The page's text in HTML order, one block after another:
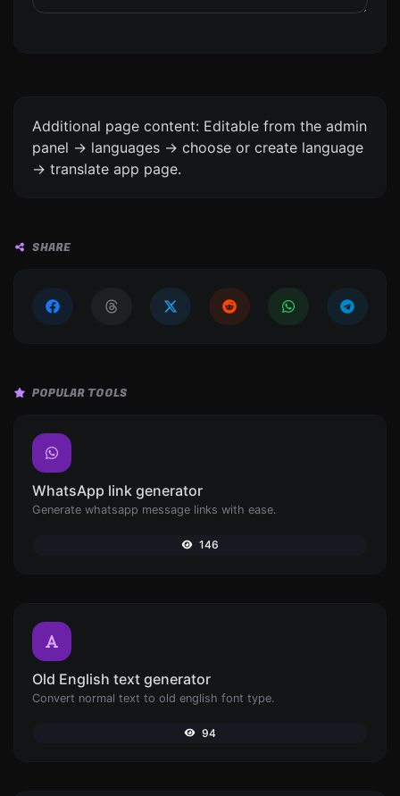
Additional page content: Editable from the admin
panel -> languages -> choose or create language
-> translate app page.
SHARE
POPULAR TOOLS
WhatsApp link generator
Generate whatsapp message links with ease.
146
Old English text generator
Convert normal text to old english font type.
94